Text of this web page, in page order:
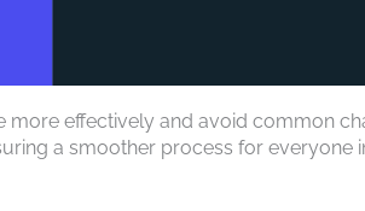
effectively and avoid common
a smoother process for everyone